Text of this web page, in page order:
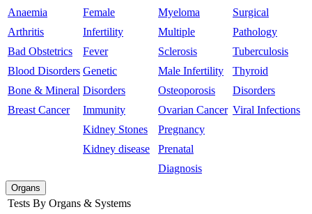
Anaemia
Arthritis
Bad Obstetrics
Blood Disorders
Bone & Mineral
Breast Cancer
Female
Infertility
Fever
Genetic
Disorders
Immunity
Kidney Stones
Kidney disease
Myeloma
Multiple
Sclerosis
Male Infertility
Osteoporosis
Ovarian Cancer
Pregnancy
Prenatal
Diagnosis
Surgical
Pathology
Tuberculosis
Thyroid
Disorders
Viral Infections
Organs
Tests By Organs & Systems